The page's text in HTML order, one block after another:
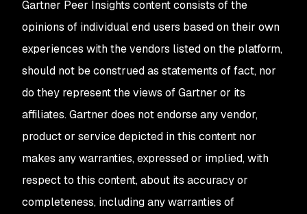
Gartner Peer Insights content consists of the
opinions of individual end users based on their own
experiences with the vendors listed on the platform,
should not be construed as statements of fact, nor
do they represent the views of Gartner or its
affiliates. Gartner does not endorse any vendor,
product or service depicted in this content nor
makes any warranties, expressed or implied, with
respect to this content, about its accuracy or
completeness, including any warranties of